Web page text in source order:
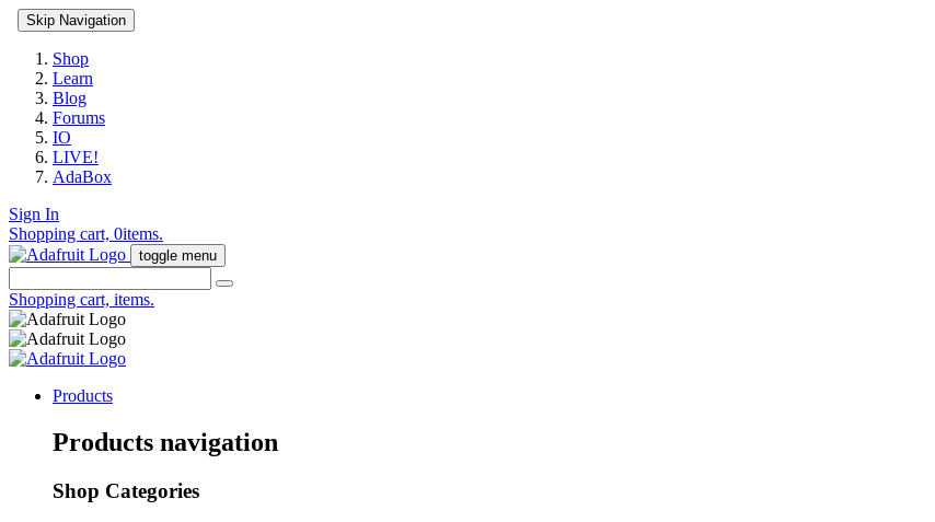
Skip Navigation
Shop
Learn
Blog
Forums
IO
LIVE!
AdaBox
Sign In
Shopping cart, 0items.
toggle menu
Shopping cart, items.
Products
Products navigation
Shop Categories